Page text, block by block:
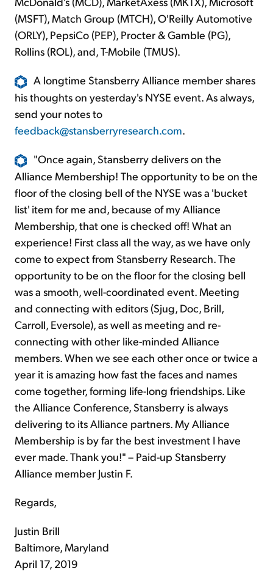
(MSFT), Match Group (MTCH), O'Reilly Automotive
(ORLY), PepsiCo (PEP), Procter & Gamble (PG),
Rollins (ROL), and, T-Mobile (TMUS).
A longtime Stansberry Alliance member shares
his thoughts on yesterday's NYSE event. As always,
send your notes to
feedback@stansberryresearch.com.
"Once again, Stansberry delivers on the
Alliance Membership! The opportunity to be on the
floor of the closing bell of the NYSE was a 'bucket
list' item for me and, because of my Alliance
Membership, that one is checked off! What an
experience! First class all the way, as we have only
come to expect from Stansberry Research. The
opportunity to be on the floor for the closing bell
was a smooth, well-coordinated event. Meeting
and connecting with editors (Sjug, Doc, Brill,
Carroll, Eversole), as well as meeting and re-
connecting with other like-minded Alliance
members. When we see each other once or twice a
year it is amazing how fast the faces and names
come together, forming life-long friendships. Like
the Alliance Conference, Stansberry is always
delivering to its Alliance partners. My Alliance
Membership is by far the best investment I have
ever made. Thank you!" – Paid-up Stansberry
Alliance member Justin F.
Regards,
Justin Brill
Baltimore, Maryland
April 17, 2019